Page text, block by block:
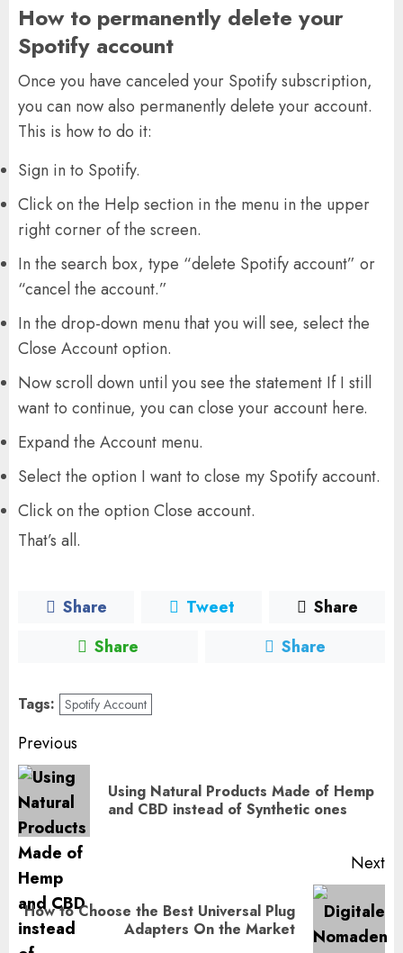
How to permanently delete your
Spotify account
Once you have canceled your Spotify subscription,
you can now also permanently delete your account.
This is how to do it:
Sign in to Spotify.
Click on the Help section in the menu in the upper
right corner of the screen.
In the search box, type “delete Spotify account” or
“cancel the account.”
In the drop-down menu that you will see, select the
Close Account option.
Now scroll down until you see the statement If I still
want to continue, you can close your account here.
Expand the Account menu.
Select the option I want to close my Spotify account.
Click on the option Close account.
That’s all.
Share Tweet
Share
Share
Share
Tags: Spotify Account
Post
navigation
Previous
Using Natural Products Made of Hemp
and CBD instead of Synthetic ones
Next
Next
post:
How to Choose the Best Universal Plug
Adapters On the Market